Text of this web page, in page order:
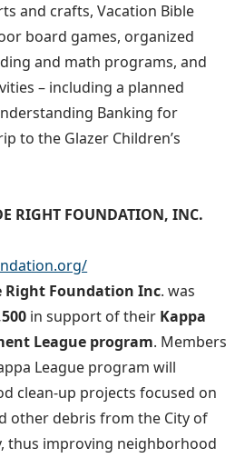
and crafts, Vacation Bible
board games, organized
and math programs, and
– including a planned
Banking for
to the Glazer Children’s
RIGHT FOUNDATION, INC.
Right Foundation Inc. was
in support of their Kappa
League program. Members
League program will
clean-up projects focused on
other debris from the City of
thus improving neighborhood